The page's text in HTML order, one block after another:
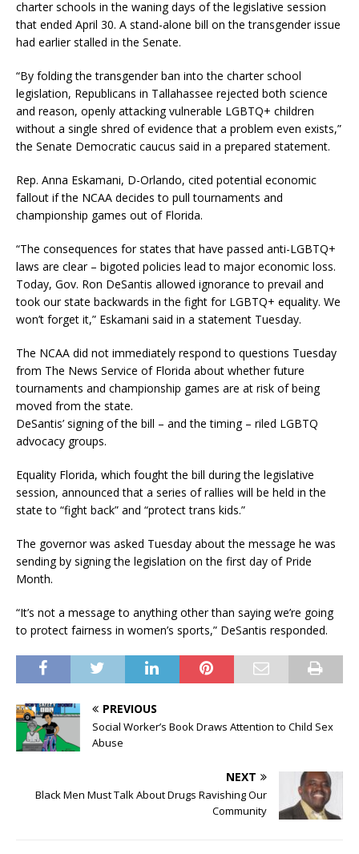
charter schools in the waning days of the legislative session
that ended April 30. A stand-alone bill on the transgender issue
had earlier stalled in the Senate.
“By folding the transgender ban into the charter school
legislation, Republicans in Tallahassee rejected both science
and reason, openly attacking vulnerable LGBTQ+ children
without a single shred of evidence that a problem even exists,”
the Senate Democratic caucus said in a prepared statement.
Rep. Anna Eskamani, D-Orlando, cited potential economic
fallout if the NCAA decides to pull tournaments and
championship games out of Florida.
“The consequences for states that have passed anti-LGBTQ+
laws are clear – bigoted policies lead to major economic loss.
Today, Gov. Ron DeSantis allowed ignorance to prevail and
took our state backwards in the fight for LGBTQ+ equality. We
won’t forget it,” Eskamani said in a statement Tuesday.
The NCAA did not immediately respond to questions Tuesday
from The News Service of Florida about whether future
tournaments and championship games are at risk of being
moved from the state.
DeSantis’ signing of the bill – and the timing – riled LGBTQ
advocacy groups.
Equality Florida, which fought the bill during the legislative
session, announced that a series of rallies will be held in the
state to “fight back” and “protect trans kids.”
The governor was asked Tuesday about the message he was
sending by signing the legislation on the first day of Pride
Month.
“It’s not a message to anything other than saying we’re going
to protect fairness in women’s sports,” DeSantis responded.
PREVIOUS
Social Worker’s Book Draws Attention to Child Sex
Abuse
NEXT
Black Men Must Talk About Drugs Ravishing Our
Community